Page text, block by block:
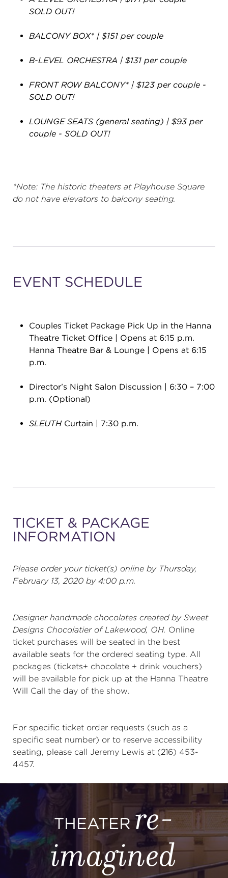
SOLD OUT!
BALCONY BOX* | $151 per couple
B-LEVEL ORCHESTRA | $131 per couple
FRONT ROW BALCONY* | $123 per couple -
SOLD OUT!
LOUNGE SEATS (general seating) | $93 per
couple - SOLD OUT!
*Note: The historic theaters at Playhouse Square
do not have elevators to balcony seating.
EVENT SCHEDULE
Couples Ticket Package Pick Up in the Hanna
Theatre Ticket Office | Opens at 6:15 p.m.
Hanna Theatre Bar & Lounge | Opens at 6:15
p.m.
Director’s Night Salon Discussion | 6:30 – 7:00
p.m. (Optional)
SLEUTHCurtain | 7:30 p.m.
TICKET & PACKAGE
INFORMATION
Please order your ticket(s) online by Thursday,
February 13, 2020 by 4:00 p.m.
Designer handmade chocolates created by Sweet
Designs Chocolatier of Lakewood, OH. Online
ticket purchases will be seated in the best
available seats for the ordered seating type. All
packages (tickets+ chocolate + drink vouchers)
will be available for pick up at the Hanna Theatre
Will Call the day of the show.
For specific ticket order requests (such as a
specific seat number) or to reserve accessibility
seating, please call Jeremy Lewis at (216) 453-
4457.
THEATERre-
imagined